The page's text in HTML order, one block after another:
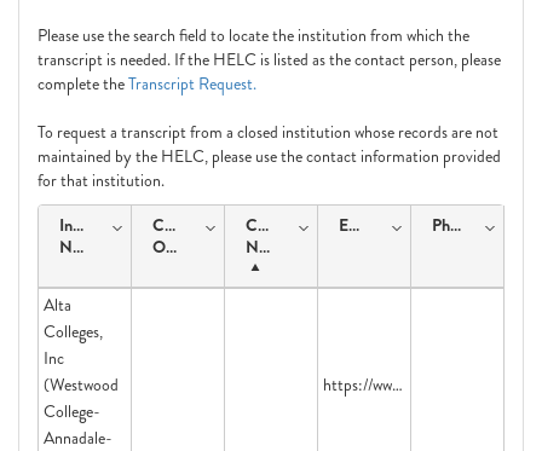
Please use the search field to locate the institution from which the
transcript is needed. If the HELC is listed as the contact person, please
complete theTranscript Request.
To request a transcript from a closed institution whose records are not
maintained by the HELC, please use the contact information provided
for that institution.
Institution
Name
Course
Offering
Contact
Name
Email Phone
Alta
Colleges,
Inc
(Westwood
College-
Annadale-
https://www.parchment.com/u/registration/45424/account